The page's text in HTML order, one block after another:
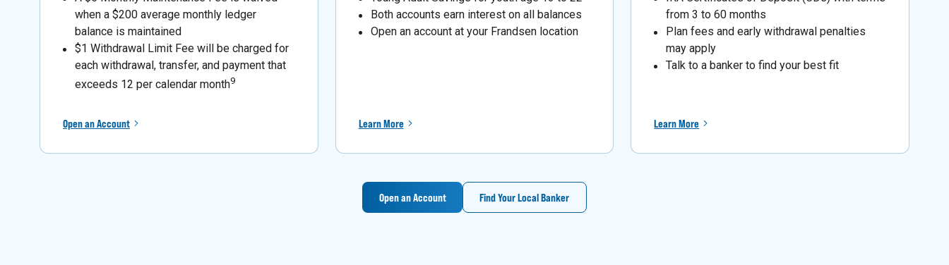
when a $200 average monthly ledger
balance is maintained
$1 Withdrawal Limit Fee will be charged for
each withdrawal, transfer, and payment that
exceeds 12 per calendar month9
Open an Account
Both accounts earn interest on all balances
Open an account at your Frandsen location
Learn More
from 3 to 60 months
Plan fees and early withdrawal penalties
may apply
Talk to a banker to find your best fit
Learn More
Open an Account Find Your Local Banker